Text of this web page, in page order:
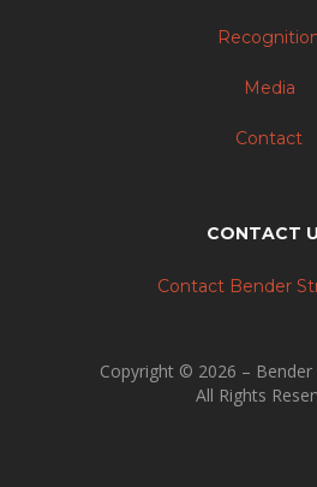
Media
Contact
CONTACT
Contact Bender
Copyright © 2026 – Bender
All Rights